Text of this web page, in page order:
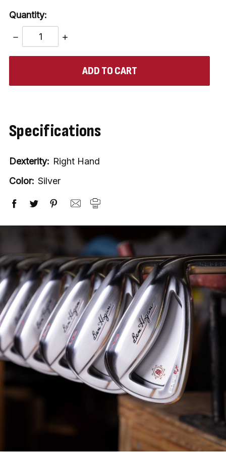
Quantity:
DECREASE
QUANTITY:
INCREASE
Specifications
Dexterity: Right Hand
Color: Silver